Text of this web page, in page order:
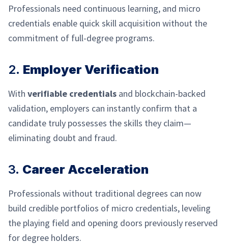
Professionals need continuous learning, and micro
credentials enable quick skill acquisition without the
commitment of full-degree programs.
2. Employer Verification
With verifiable credentials and blockchain-backed
validation, employers can instantly confirm that a
candidate truly possesses the skills they claim—
eliminating doubt and fraud.
3. Career Acceleration
Professionals without traditional degrees can now
build credible portfolios of micro credentials, leveling
the playing field and opening doors previously reserved
for degree holders.